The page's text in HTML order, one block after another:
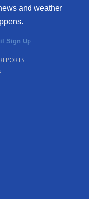
and weather
Sign Up